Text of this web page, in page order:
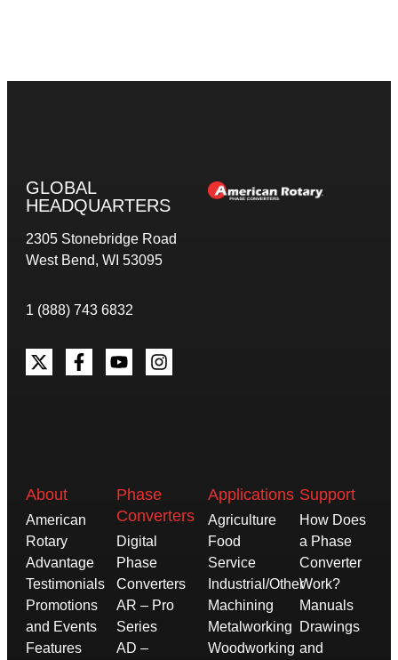
GLOBAL
HEADQUARTERS
2305 Stonebridge Road
West Bend, WI 53095
1 (888) 743 6832
About
American
Rotary
Advantage
Testimonials
Promotions
and Events
Features
Phase
Converters
Digital
Phase
Converters
AR – Pro
Series
AD –
Applications
Agriculture
Food
Service
Industrial/Other
Machining
Metalworking
Woodworking
Support
How Does
a Phase
Converter
Work?
Manuals
Drawings
and